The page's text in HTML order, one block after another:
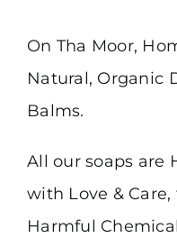
News & Comps
On Tha Moor,
Natural, Organic
Balms.
All our soaps are
with Love &
Harmful